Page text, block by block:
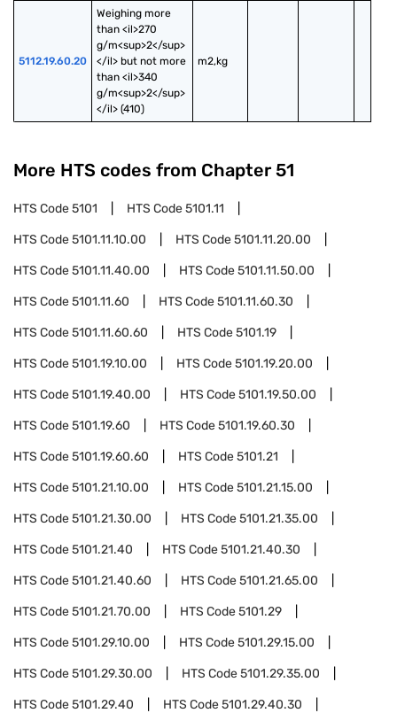
5112.19.60.20
Weighing more
than <il>270
g/m<sup>2</sup>
</il> but not more
than <il>340
g/m<sup>2</sup>
</il> (410)
m2,kg
More HTS codes from Chapter 51
HTS Code5101 HTS Code5101.11
HTS Code5101.11.10.00 HTS Code5101.11.20.00
HTS Code5101.11.40.00 HTS Code5101.11.50.00
HTS Code5101.11.60 HTS Code5101.11.60.30
HTS Code5101.11.60.60 HTS Code5101.19
HTS Code5101.19.10.00 HTS Code5101.19.20.00
HTS Code5101.19.40.00 HTS Code5101.19.50.00
HTS Code5101.19.60 HTS Code5101.19.60.30
HTS Code5101.19.60.60 HTS Code5101.21
HTS Code5101.21.10.00 HTS Code5101.21.15.00
HTS Code5101.21.30.00 HTS Code5101.21.35.00
HTS Code5101.21.40 HTS Code5101.21.40.30
HTS Code5101.21.40.60 HTS Code5101.21.65.00
HTS Code5101.21.70.00 HTS Code5101.29
HTS Code5101.29.10.00 HTS Code5101.29.15.00
HTS Code5101.29.30.00 HTS Code5101.29.35.00
HTS Code5101.29.40 HTS Code5101.29.40.30